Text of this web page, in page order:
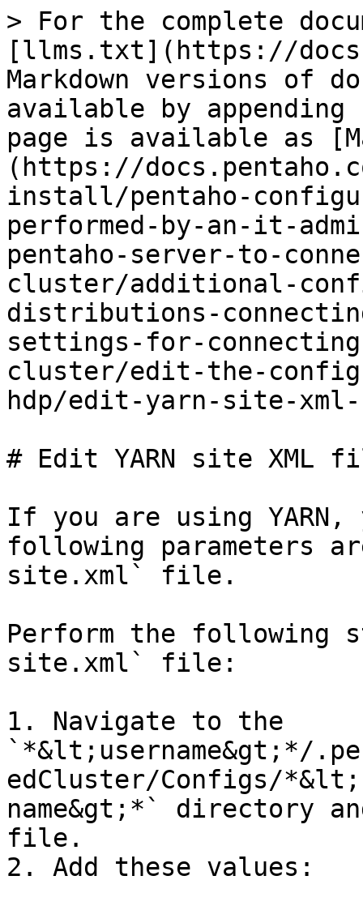
> For the complete
[llms.txt](https://
Markdown versions of
available by
page is available as
(https://
install/pentaho-
performed-by-an-it-
pentaho-server-to-
cluster/additional-
distributions-
settings-for-
cluster/edit-the-
hdp/edit-yarn-site-
# Edit YARN site XML
If you are using
following parameters
site.xml` file.
Perform the following
site.xml` file:
1. Navigate to the
`*&lt;username&gt;*/
edCluster/Configs/
name&gt;*` directory
file.
2. Add these values: